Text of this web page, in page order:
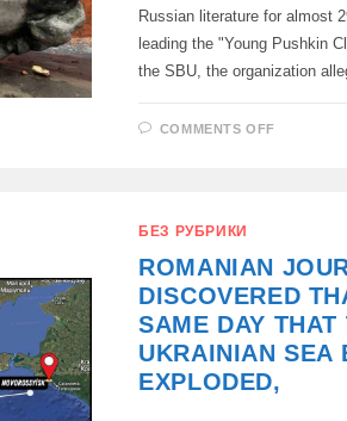
THE
ISLAND.
Russian literature for almost
leading the "Young Pushkin
the SBU, the organization
COMMENTS OFFON
IZMAIL
БЕЗ РУБРИКИ
ROMANIAN
DISCOVERED
SAME DAY THAT
UKRAINIAN SEA
EXPLODED,